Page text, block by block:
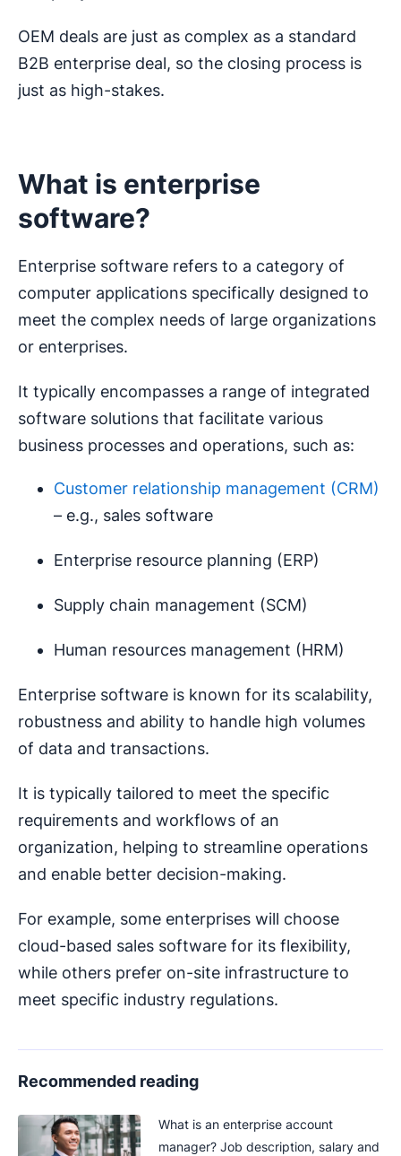
OEM deals are just as complex as a standard
B2B enterprise deal, so the closing process is
just as high-stakes.
What is enterprise
software?
Enterprise software refers to a category of
computer applications specifically designed to
meet the complex needs of large organizations
or enterprises.
It typically encompasses a range of integrated
software solutions that facilitate various
business processes and operations, such as:
Customer relationship management (CRM)
– e.g., sales software
Enterprise resource planning (ERP)
Supply chain management (SCM)
Human resources management (HRM)
Enterprise software is known for its scalability,
robustness and ability to handle high volumes
of data and transactions.
It is typically tailored to meet the specific
requirements and workflows of an
organization, helping to streamline operations
and enable better decision-making.
For example, some enterprises will choose
cloud-based sales software for its flexibility,
while others prefer on-site infrastructure to
meet specific industry regulations.
Recommended reading
What is an enterprise account
manager? Job description, salary and